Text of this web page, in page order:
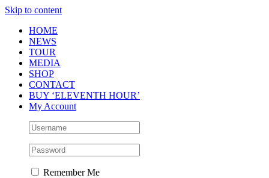
Skip to content
HOME
NEWS
TOUR
MEDIA
SHOP
CONTACT
BUY ‘ELEVENTH HOUR’
My Account
Remember Me